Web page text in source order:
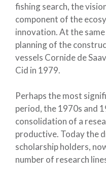
fishing search, the
component of the
innovation. At the
planning of the
vessels Cornide de
Cid in 1979.
Perhaps the most
period, the 1970s and
consolidation of a
productive. Today the
scholarship holders,
number of research